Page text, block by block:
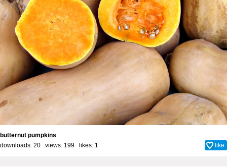
butternut pumpkins
downloads: 20 views: 199 likes: 1 like